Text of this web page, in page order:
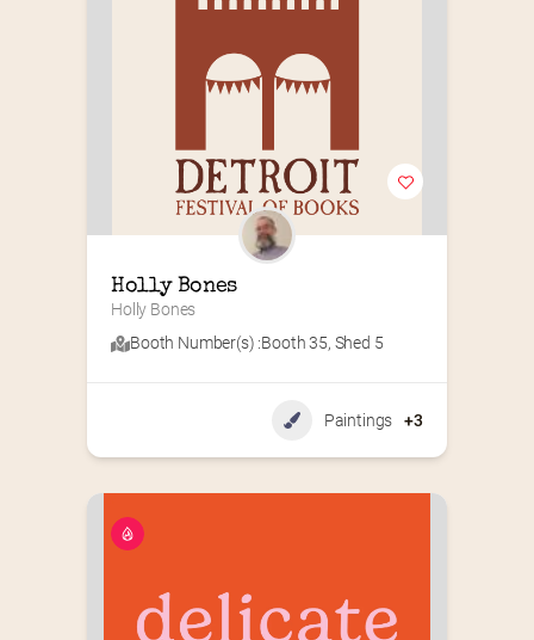
Holly Bones
Holly Bones
Booth Number(s) :Booth 35, Shed 5
Paintings +3